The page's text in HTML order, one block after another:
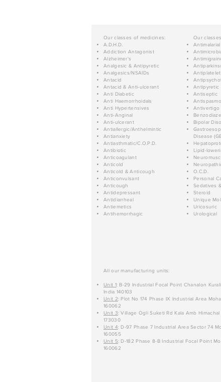
Our classes of medicines:
A.D.H.D.
Addiction Antagonist
Alzheimer's
Analgesic & Antipyretic
Analgesics/NSAIDs
Antacid
Antacid & Anti-ulcerant
Anti Diabetic
Anti Haemorrhoidals
Anti Hypertensives
Anti-Anginal
Anti-ulcerant
Antiallergic/Anthelmintic
Antianxiety
Antiasthmatic/C.O.P.D.
Antibiotic
Anticoagulant
Anticold
Anticold & Anticough
Anticonvulsant
Anticough
Antidepressant
Antidiarrheal
Antiemetics
Antihemorrhagic
Our
Antimalarial
Antiplatelet
Antipyretic
Antiseptic
Antivertigo
Bipolar
Disease
Lipid-
O.C.D.
Personal
Sedatives
Steroid
Unique
Uricosuric
Urological
All our manufacturing units:
Unit 1: B-29 Industrial Focal Point Chanalon
India 140103
Unit 2: Plot No 174 Phase IX Industrial Area
160062
Unit 3: Village Ogli Suketi Rd Kala Amb
173030
Unit 4: D-97 Phase 7 Industrial Area Sector 74
160055
Unit 5: D-182 Phase 8-B Industrial Focal Point
160062